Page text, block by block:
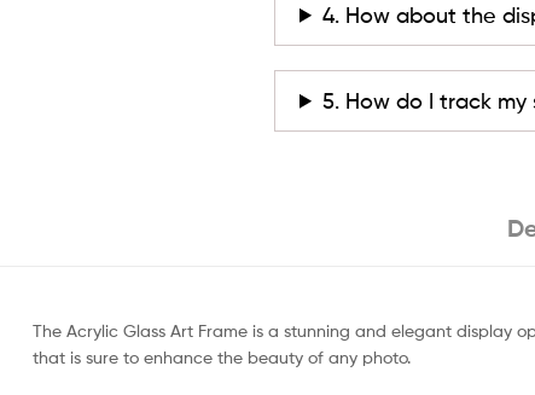
4. How about the
5. How do I track my
The Acrylic Glass Art Frame is a stunning and elegant display
that is sure to enhance the beauty of any photo.